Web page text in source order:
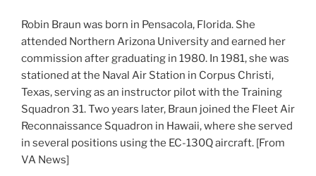
Robin Braun was born in Pensacola, Florida. She
attended Northern Arizona University and earned her
commission after graduating in 1980. In 1981, she was
stationed at the Naval Air Station in Corpus Christi,
Texas, serving as an instructor pilot with the Training
Squadron 31. Two years later, Braun joined the Fleet Air
Reconnaissance Squadron in Hawaii, where she served
in several positions using the EC-130Q aircraft. [From
VA News]